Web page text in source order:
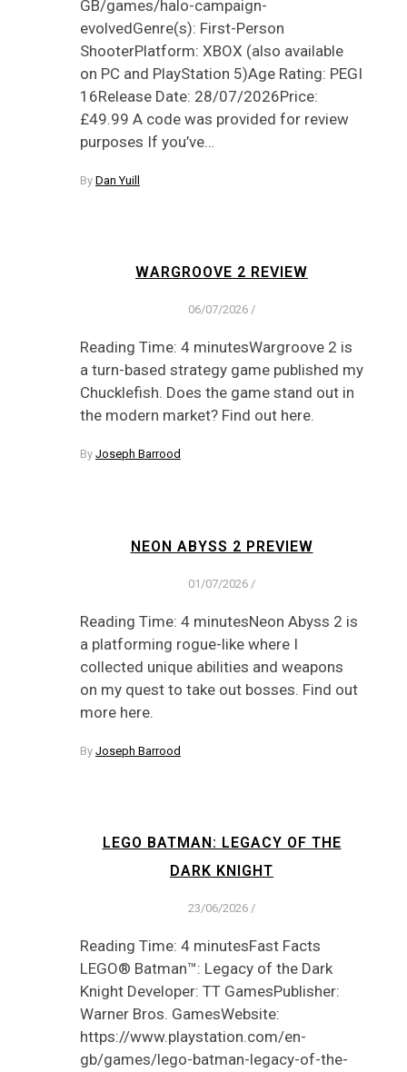
GB/games/halo-campaign-
evolvedGenre(s): First-Person
ShooterPlatform: XBOX (also available
on PC and PlayStation 5)Age Rating: PEGI
16Release Date: 28/07/2026Price:
£49.99 A code was provided for review
purposes If you’ve…
By Dan Yuill
WARGROOVE 2 REVIEW
06/07/2026 /
Reading Time: 4 minutesWargroove 2 is
a turn-based strategy game published my
Chucklefish. Does the game stand out in
the modern market? Find out here.
By Joseph Barrood
NEON ABYSS 2 PREVIEW
01/07/2026 /
Reading Time: 4 minutesNeon Abyss 2 is
a platforming rogue-like where I
collected unique abilities and weapons
on my quest to take out bosses. Find out
more here.
By Joseph Barrood
LEGO BATMAN: LEGACY OF THE
DARK KNIGHT
23/06/2026 /
Reading Time: 4 minutesFast Facts
LEGO® Batman™: Legacy of the Dark
Knight Developer: TT GamesPublisher:
Warner Bros. GamesWebsite:
https://www.playstation.com/en-
gb/games/lego-batman-legacy-of-the-